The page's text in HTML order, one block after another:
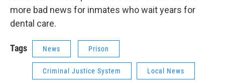
more bad news for inmates who wait years for
dental care.
Tags News Prison
Criminal Justice System Local News